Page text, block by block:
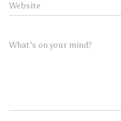
Website
What's on your mind?